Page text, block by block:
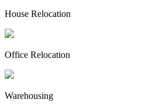
House Relocation
Office Relocation
Warehousing